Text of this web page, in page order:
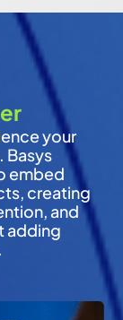
your
Basys
embed
creating
and
adding